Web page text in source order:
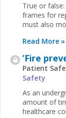
True or
frames for
must also
Read More »
’Fire
Patient
Safety
As an
amount of
healthcare